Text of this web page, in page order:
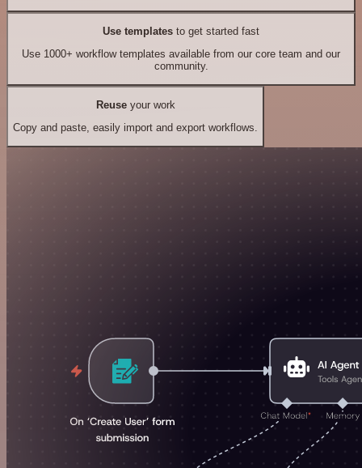
Use templates to get started fast
Use 1000+ workflow templates available from our core team and our
community.
Reuseyour work
Copy and paste, easily import and export workflows.